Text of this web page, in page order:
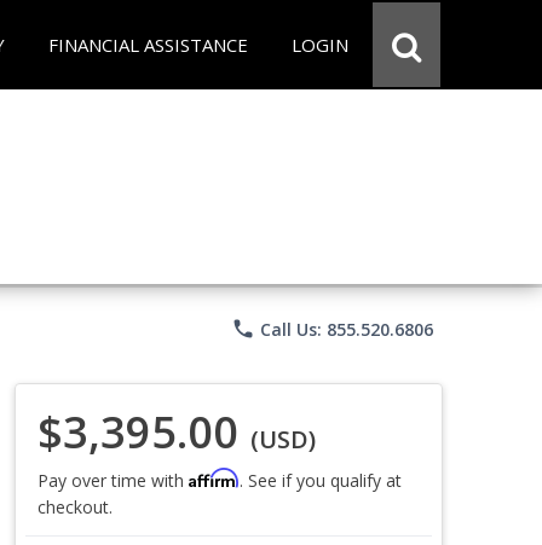
FINANCIAL ASSISTANCE LOGIN
phone Call Us: 855.520.6806
$3,395.00 (USD)
Pay over time with Affirm. See if you qualify at
checkout.